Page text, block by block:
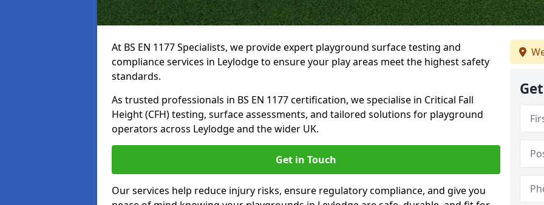
At BS EN 1177 Specialists, we provide expert playground surface testing and
compliance services in Leylodge to ensure your play areas meet the highest safety
standards.
As trusted professionals in BS EN 1177 certification, we specialise in Critical Fall
Height (CFH) testing, surface assessments, and tailored solutions for playground
operators across Leylodge and the wider UK.
Get in Touch
Our services help reduce injury risks, ensure regulatory compliance, and give you